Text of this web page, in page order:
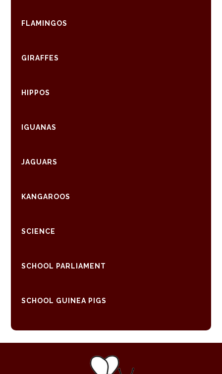
FLAMINGOS
GIRAFFES
HIPPOS
IGUANAS
JAGUARS
KANGAROOS
SCIENCE
SCHOOL PARLIAMENT
SCHOOL GUINEA PIGS